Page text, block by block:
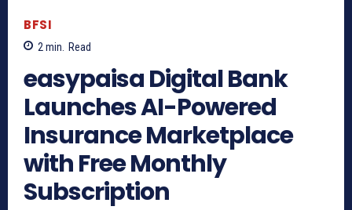
BFSI
2min. Read
easypaisa Digital Bank
Launches AI-Powered
Insurance Marketplace
with Free Monthly
Subscription